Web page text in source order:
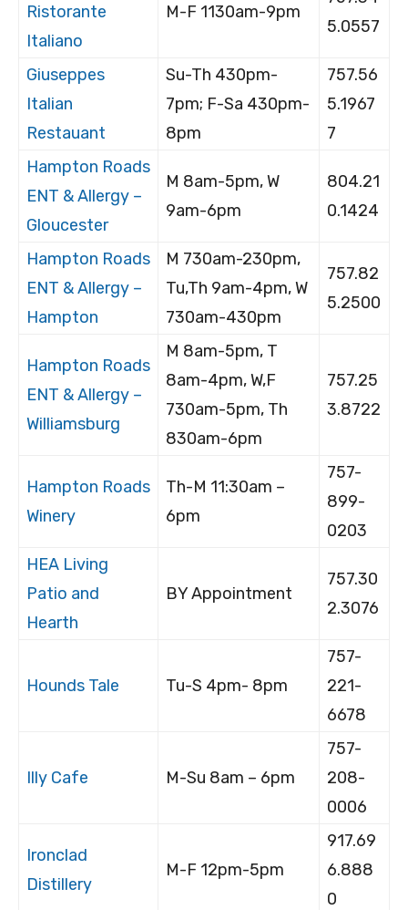
Ristorante
Italiano
M-F 1130am-9pm
5.0557
Giuseppes
Italian
Restauant
Su-Th 430pm-
7pm; F-Sa 430pm-
8pm
757.56
5.1967
7
Hampton Roads
ENT & Allergy –
Gloucester
M 8am-5pm, W
9am-6pm
804.21
0.1424
Hampton Roads
ENT & Allergy –
Hampton
M 730am-230pm,
Tu,Th 9am-4pm, W
730am-430pm
757.82
5.2500
Hampton Roads
ENT & Allergy –
Williamsburg
M 8am-5pm, T
8am-4pm, W,F
730am-5pm, Th
830am-6pm
757.25
3.8722
Hampton Roads
Winery
Th-M 11:30am –
6pm
757-
899-
0203
HEA Living
Patio and
Hearth
BY Appointment
757.30
2.3076
Hounds Tale Tu-S 4pm- 8pm
757-
221-
6678
Illy Cafe M-Su 8am – 6pm
757-
208-
0006
Ironclad
Distillery
M-F 12pm-5pm
917.69
6.888
0